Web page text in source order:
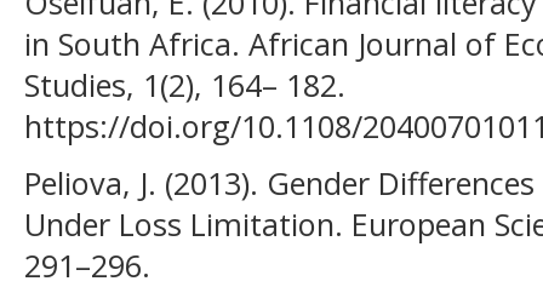
in South Africa. African Journal of
Studies, 1(2), 164– 182.
https://doi.org/10.1108/
Peliova, J. (2013). Gender
Under Loss Limitation. European
291–296.